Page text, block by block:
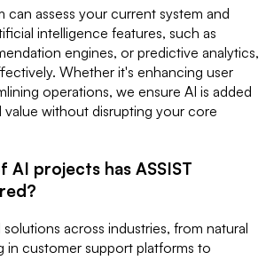
can assess your current system and
intelligence features, such as
engines, or predictive analytics,
Whether it's enhancing user
operations, we ensure AI is added
value without disrupting your core
AI projects has ASSIST
solutions across industries, from natural
in customer support platforms to